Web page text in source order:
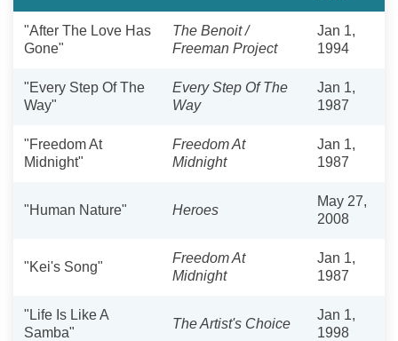
"After The Love Has
Gone"
The Benoit /
Freeman Project
Jan 1,
1994
"Every Step Of The
Way"
Every Step Of The
Way
Jan 1,
1987
"Freedom At
Midnight"
Freedom At
Midnight
Jan 1,
1987
"Human Nature" Heroes
May 27,
2008
"Kei's Song"
Freedom At
Midnight
Jan 1,
1987
"Life Is Like A
Samba"
The Artist's Choice
Jan 1,
1998